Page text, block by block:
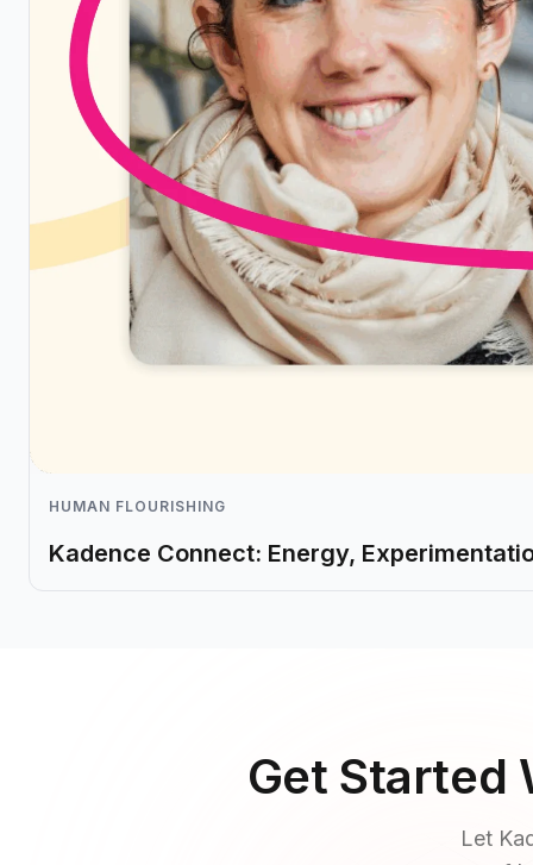
HUMAN FLOURISHING
Kadence Connect: Energy,
Get Started
Let